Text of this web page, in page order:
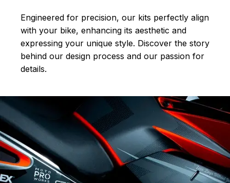
Engineered for precision, our kits perfectly align
with your bike, enhancing its aesthetic and
expressing your unique style. Discover the story
behind our design process and our passion for
details.